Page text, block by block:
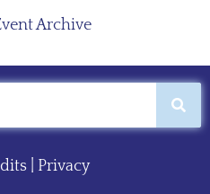
Archive
| Privacy